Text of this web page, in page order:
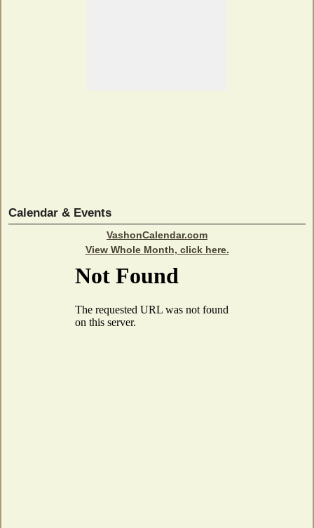
Calendar & Events
VashonCalendar.com
View Whole Month, click here.